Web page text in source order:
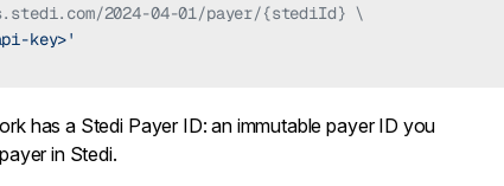
2024-04-01/payer/{stediId} \
key>'
has a Stedi Payer ID: an immutable payer ID you
in Stedi.